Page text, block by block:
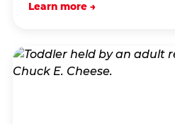
Learn more →